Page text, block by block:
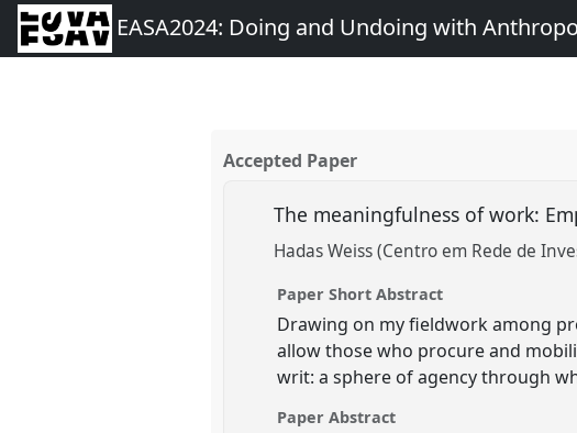
EASA2024: Doing and Undoing with
Accepted Paper
The meaningfulness of work:
Hadas Weiss (Centro em Rede de
Paper Short Abstract
Drawing on my fieldwork among
allow those who procure and
writ: a sphere of agency through
Paper Abstract